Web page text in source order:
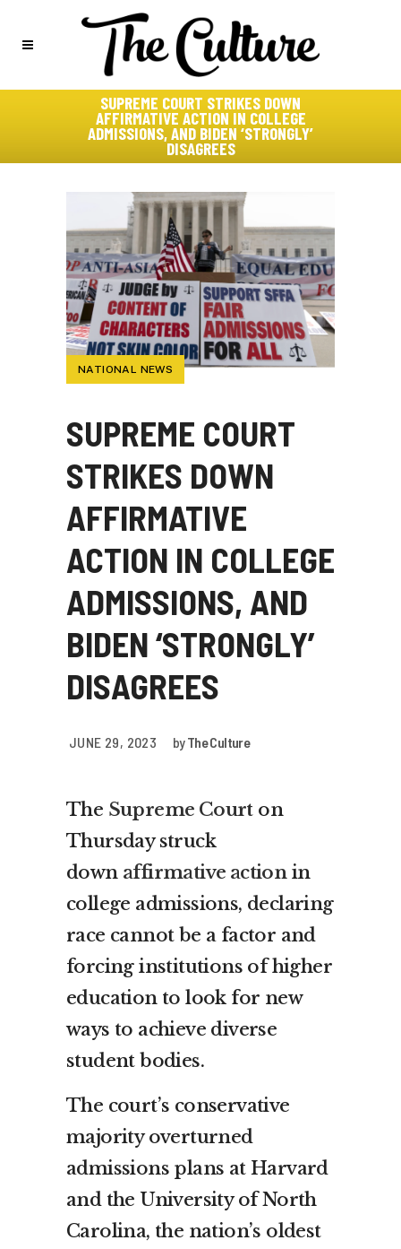
SUPREME COURT STRIKES DOWN
AFFIRMATIVE ACTION IN COLLEGE
ADMISSIONS, AND BIDEN ‘STRONGLY’
DISAGREES
NATIONAL NEWS
SUPREME COURT
STRIKES DOWN
AFFIRMATIVE
ACTION IN COLLEGE
ADMISSIONS, AND
BIDEN ‘STRONGLY’
DISAGREES
JUNE 29, 2023 byThe Culture
The Supreme Courton
Thursday struck
down affirmative action in
college admissions, declaring
race cannot be a factor and
forcing institutions of higher
education to look for new
ways to achieve diverse
student bodies.
The court’s conservative
majority overturned
admissions plans at Harvard
and the University of North
Carolina, the nation’s oldest